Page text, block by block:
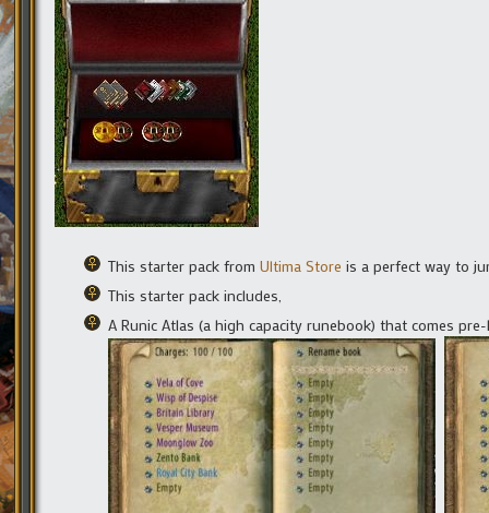
This starter pack from Ultima Store is a perfect way to
This starter pack includes,
A Runic Atlas (a high capacity runebook) that comes